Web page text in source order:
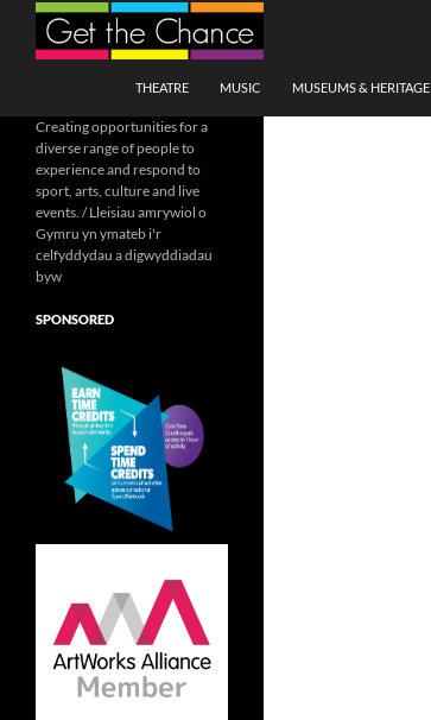
Search
THEATRE
MUSIC MUSEUMS & HERITAGE
Creating opportunities for a
diverse range of people to
experience and respond to
sport, arts, culture and live
events. / Lleisiau amrywiol o
Gymru yn ymateb i'r
celfyddydau a digwyddiadau
byw
SPONSORED